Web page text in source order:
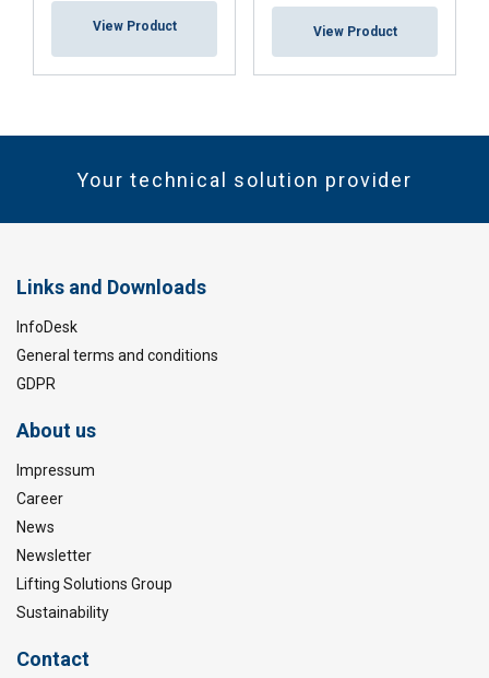
View Product View Product
Your technical solution provider
Links and Downloads
InfoDesk
General terms and conditions
GDPR
About us
Impressum
Career
News
Newsletter
Lifting Solutions Group
Sustainability
Contact